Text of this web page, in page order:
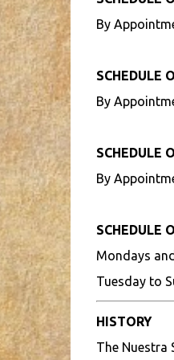
By
SCHEDULE
By
SCHEDULE
By
SCHEDULE
Mondays
Tuesday to
HISTORY
The Nuestra